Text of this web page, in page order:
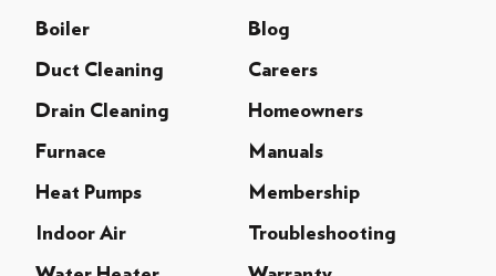
Boiler Blog
Duct Cleaning Careers
Drain Cleaning Homeowners
Furnace Manuals
Heat Pumps Membership
Indoor Air Troubleshooting